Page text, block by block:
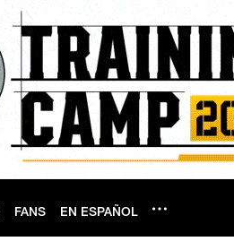
FANS EN ESPAÑOL